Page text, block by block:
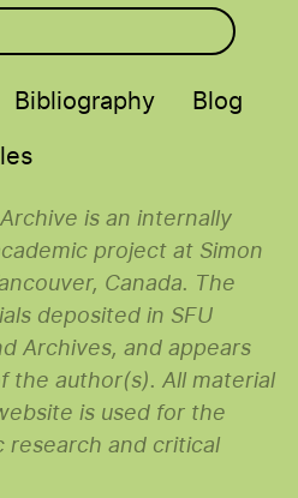
Bibliography Blog
is an internally
project at Simon
Canada. The
deposited in SFU
Archives, and appears
the author(s). All material
is used for the
research and critical